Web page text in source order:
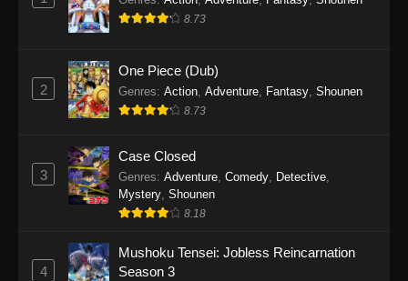
8.73
2
One Piece (Dub)
Genres: Action Adventure Fantasy Shounen
8.73
3
Case Closed
Genres: Adventure, Comedy, Detective,
Mystery, Shounen
8.18
4
Mushoku Tensei: Jobless Reincarnation
Season 3